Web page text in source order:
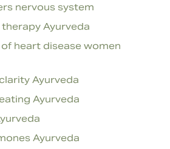
nervous system
Ayurveda
heart disease women
Ayurveda
Ayurveda
Ayurveda